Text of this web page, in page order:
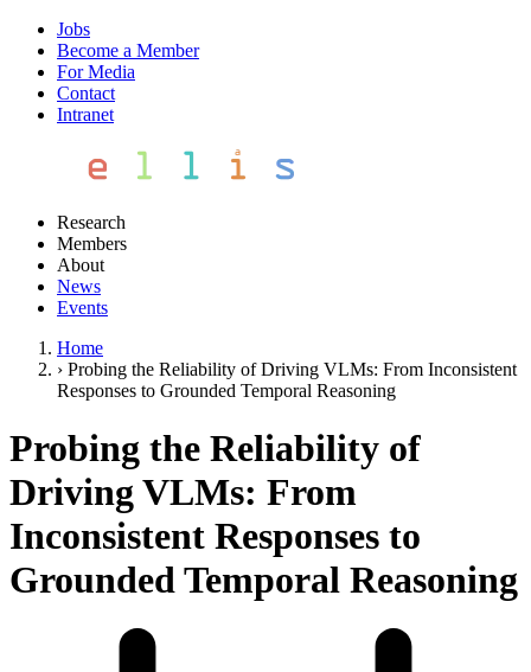
Jobs
Become a Member
For Media
Contact
Intranet
Research
Members
About
News
Events
Home
› Probing the Reliability of Driving VLMs: From Inconsistent
Responses to Grounded Temporal Reasoning
Probing the Reliability of
Driving VLMs: From
Inconsistent Responses to
Grounded Temporal Reasoning